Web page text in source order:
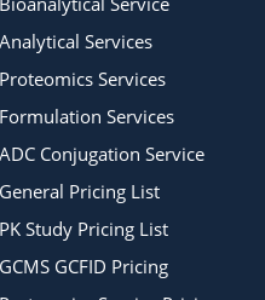
Analytical Services
Proteomics Services
Formulation Services
ADC Conjugation Service
General Pricing List
PK Study Pricing List
GCMS GCFID Pricing